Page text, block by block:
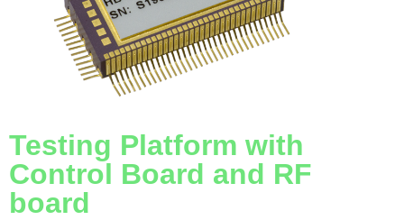
Testing Platform with
Control Board and RF
board